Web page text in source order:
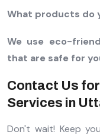
What products do
We use eco-
that are safe for
Contact Us
Services in
Don't wait! Keep